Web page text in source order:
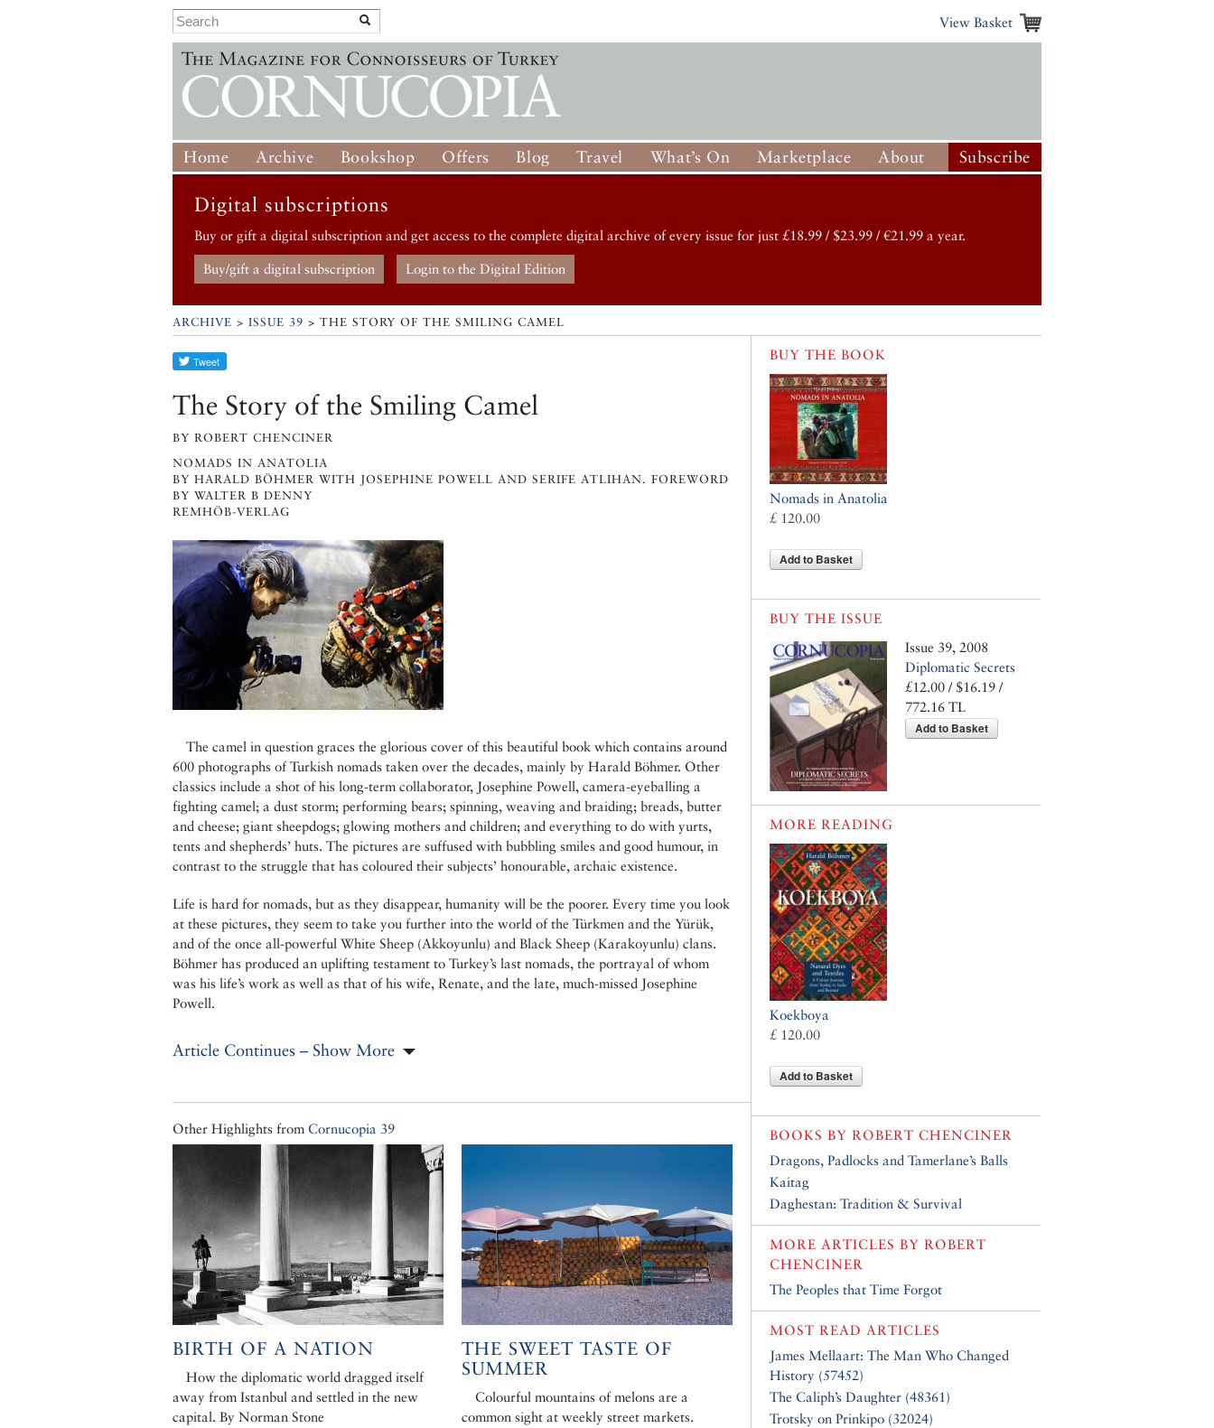
View Basket
Home Archive Bookshop Offers Blog Travel What’s On Marketplace About Subscribe
Digital subscriptions
Buy or gift a digital subscription and get access to the complete digital archive of every issue for just £18.99 / $23.99 / €21.99 a year.
Buy/gift a digital subscription Login to the Digital Edition
ARCHIVE > ISSUE 39 > THE STORY OF THE SMILING CAMEL
The Story of the Smiling Camel
BY ROBERT CHENCINER
NOMADS IN ANATOLIA
BY HARALD BÖHMER WITH JOSEPHINE POWELL AND SERIFE ATLIHAN. FOREWORD
BY WALTER B DENNY
REMHÖB-VERLAG
The camel in question graces the glorious cover of this beautiful book which contains around
600 photographs of Turkish nomads taken over the decades, mainly by Harald Böhmer. Other
classics include a shot of his long-term collaborator, Josephine Powell, camera-eyeballing a
fighting camel; a dust storm; performing bears; spinning, weaving and braiding; breads, butter
and cheese; giant sheepdogs; glowing mothers and children; and everything to do with yurts,
tents and shepherds’ huts. The pictures are suffused with bubbling smiles and good humour, in
contrast to the struggle that has coloured their subjects’ honourable, archaic existence.
Life is hard for nomads, but as they disappear, humanity will be the poorer. Every time you look
at these pictures, they seem to take you further into the world of the Türkmen and the Yürük,
and of the once all-powerful White Sheep (Akkoyunlu) and Black Sheep (Karakoyunlu) clans.
Böhmer has produced an uplifting testament to Turkey’s last nomads, the portrayal of whom
was his life’s work as well as that of his wife, Renate, and the late, much-missed Josephine
Powell.
Article Continues – Show More
Other Highlights from Cornucopia 39
BIRTH OF A NATION
How the diplomatic world dragged itself
away from Istanbul and settled in the new
capital. By Norman Stone
THE SWEET TASTE OF
SUMMER
Colourful mountains of melons are a
common sight at weekly street markets.
BUY THE BOOK
Nomads in Anatolia
£ 120.00
Add to Basket
BUY THE ISSUE
Issue 39, 2008
Diplomatic Secrets
£12.00 / $16.19 /
772.16 TL
Add to Basket
MORE READING
Koekboya
£ 120.00
Add to Basket
BOOKS BY ROBERT CHENCINER
Dragons, Padlocks and Tamerlane’s Balls
Kaitag
Daghestan: Tradition & Survival
MORE ARTICLES BY ROBERT
CHENCINER
The Peoples that Time Forgot
MOST READ ARTICLES
James Mellaart: The Man Who Changed
History (57452)
The Caliph’s Daughter (48361)
Trotsky on Prinkipo (32024)